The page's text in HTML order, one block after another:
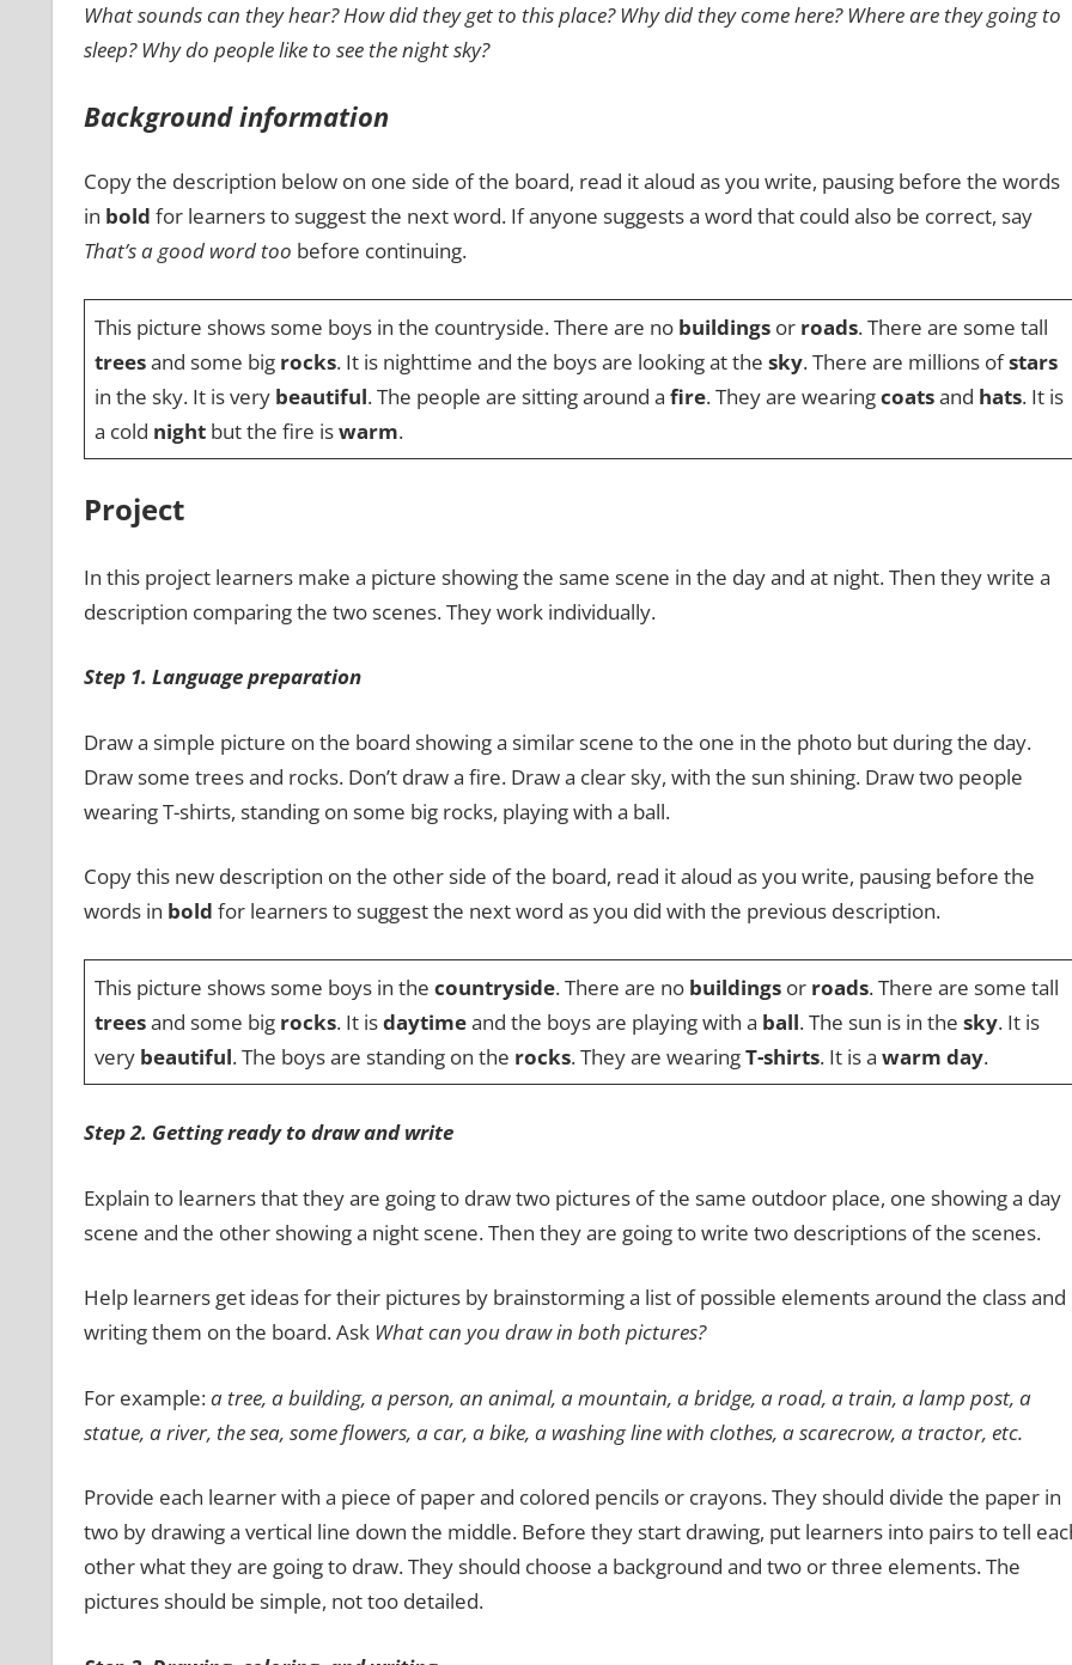
What sounds can they hear? How did they get to this place? Why did they come here? Where are they going to
sleep? Why do people like to see the night sky?
Background information
Copy the description below on one side of the board, read it aloud as you write, pausing before the words
in bold for learners to suggest the next word. If anyone suggests a word that could also be correct, say
That’s a good word too before continuing.
This picture shows some boys in the countryside. There are no buildings or roads. There are some tall
treesand some big rocks. It is nighttime and the boys are looking at the sky. There are millions ofstars
in the sky. It is very beautiful. The people are sitting around a fire. They are wearingcoatsand hats. It is
a cold night but the fire iswarm.
Project
In this project learners make a picture showing the same scene in the day and at night. Then they write a
description comparing the two scenes. They work individually.
Step 1. Language preparation
Draw a simple picture on the board showing a similar scene to the one in the photo but during the day.
Draw some trees and rocks. Don’t draw a fire. Draw a clear sky, with the sun shining. Draw two people
wearing T-shirts, standing on some big rocks, playing with a ball.
Copy this new description on the other side of the board, read it aloud as you write, pausing before the
words in bold for learners to suggest the next word as you did with the previous description.
This picture shows some boys in the countryside. There are no buildings or roads. There are some tall
treesand some big rocks. It isdaytimeand the boys are playing with a ball. The sun is in the sky. It is
very beautiful. The boys are standing on the rocks. They are wearingT-shirts. It is a warm day.
Step 2. Getting ready to draw and write
Explain to learners that they are going to draw two pictures of the same outdoor place, one showing a day
scene and the other showing a night scene. Then they are going to write two descriptions of the scenes.
Help learners get ideas for their pictures by brainstorming a list of possible elements around the class and
writing them on the board. Ask What can you draw in both pictures?
For example:a tree, a building, a person, an animal, a mountain, a bridge, a road, a train, a lamp post, a
statue, ariver, the sea, some flowers, a car, a bike, a washing line with clothes, a scarecrow, a tractor, etc.
Provide each learner with a piece of paper and colored pencils or crayons. They should divide the paper in
two by drawing a vertical line down the middle. Before they start drawing, put learners into pairs to tell
other what they are going to draw. They should choose a background and two or three elements. The
pictures should be simple, not too detailed.